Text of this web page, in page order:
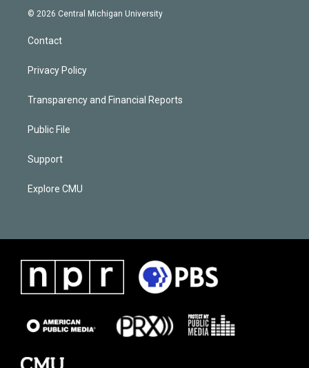
© 2026 Central Michigan University
Contact
Privacy Policy
Transparency and Financial Reports
Public File
Support
Explore CMU